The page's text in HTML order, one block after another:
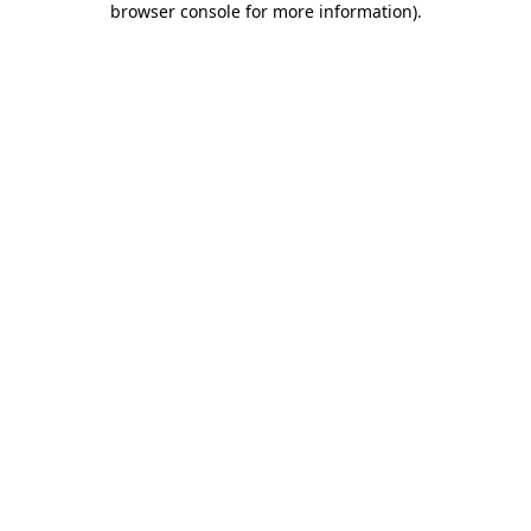
browser console for more information).